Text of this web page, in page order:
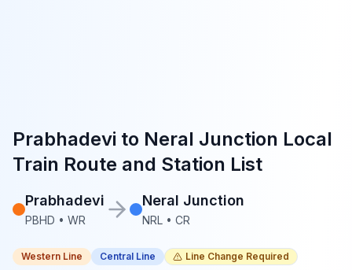
Prabhadevi to Neral Junction Local
Train Route and Station List
Prabhadevi
PBHD • WR
Neral Junction
NRL • CR
Western Line Central Line Line Change Required